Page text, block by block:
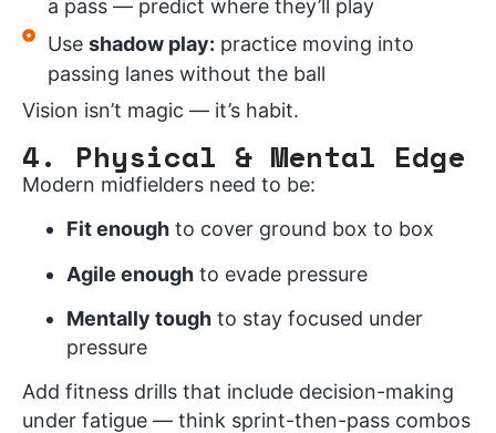
a pass — predict where they’ll play
Use shadow play: practice moving into
passing lanes without the ball
Vision isn’t magic — it’s habit.
4. Physical & Mental Edge
Modern midfielders need to be:
Fit enough to cover ground box to box
Agile enough to evade pressure
Mentally tough to stay focused under
pressure
Add fitness drills that include decision-making
under fatigue — think sprint-then-pass combos